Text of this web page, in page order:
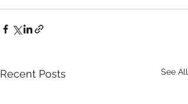
Recent Posts See All